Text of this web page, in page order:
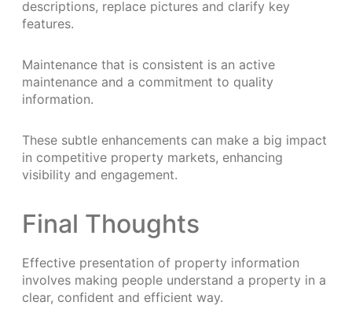
descriptions, replace pictures and clarify key
features.
Maintenance that is consistent is an active
maintenance and a commitment to quality
information.
These subtle enhancements can make a big impact
in competitive property markets, enhancing
visibility and engagement.
Final Thoughts
Effective presentation of property information
involves making people understand a property in a
clear, confident and efficient way.